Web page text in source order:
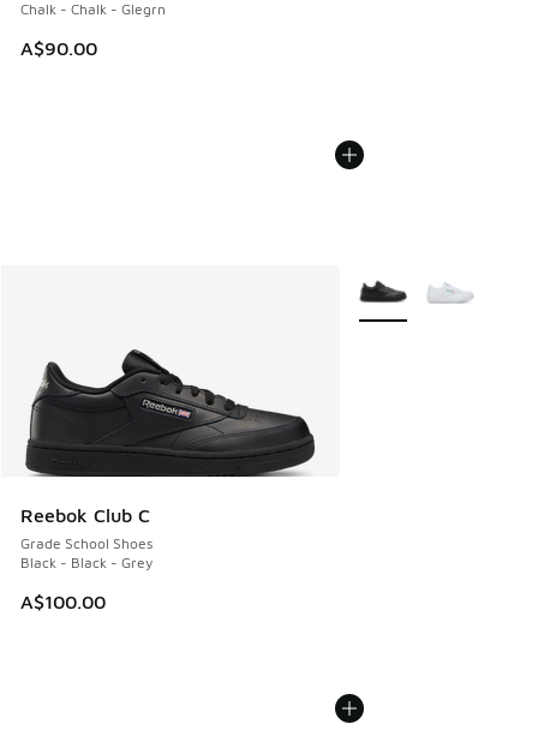
Chalk - Chalk - Glegrn
A$90.00
Reebok Club C
Grade School Shoes
Black - Black - Grey
A$100.00
More Colors Available